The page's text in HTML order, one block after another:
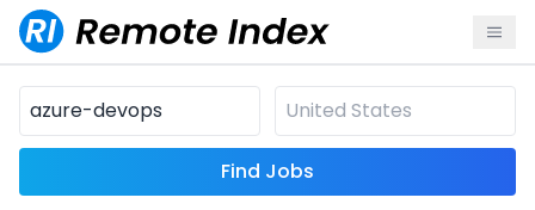
Find Jobs